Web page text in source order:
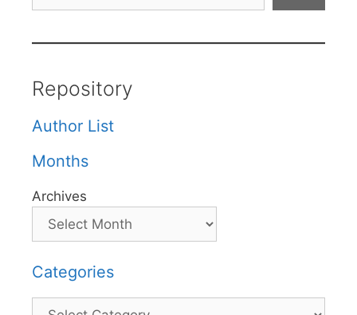
Repository
Author List
Months
Archives
Categories
Categories